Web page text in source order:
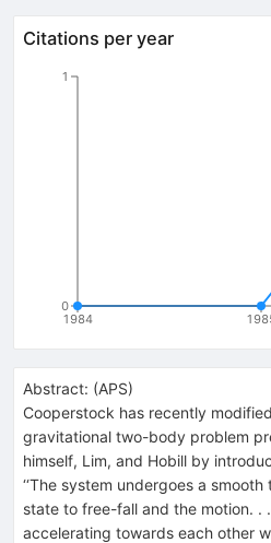
Citations per year
1984
0
1
Abstract: (APS)
Cooperstock has recently
gravitational two-body problem
himself, Lim, and Hobill by
‘‘The system undergoes a
state to free-fall and the motion. .
accelerating towards each other